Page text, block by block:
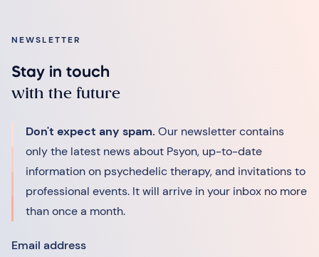
NEWSLETTER
Stay in touch
with the future
Don't expect any spam. Our newsletter contains
only the latest news about Psyon, up-to-date
information on psychedelic therapy, and invitations to
professional events. It will arrive in your inbox no more
than once a month.
Email address